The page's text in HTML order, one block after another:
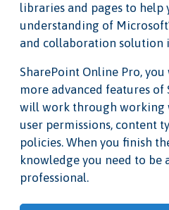
libraries and pages to help
understanding of
and collaboration solution
SharePoint Online Pro,
more advanced features of
will work through working
user permissions, content
policies. When you finish
knowledge you need to be
professional.